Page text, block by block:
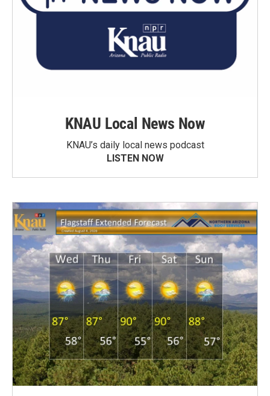
KNAU Local News Now
KNAU’s daily local news podcast
LISTEN NOW